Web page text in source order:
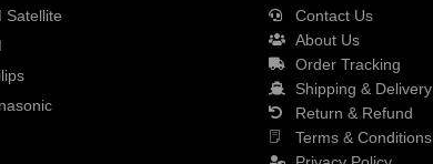
Satellite
Contact Us
About Us
Order Tracking
Shipping & Delivery
Return & Refund
Terms & Conditions